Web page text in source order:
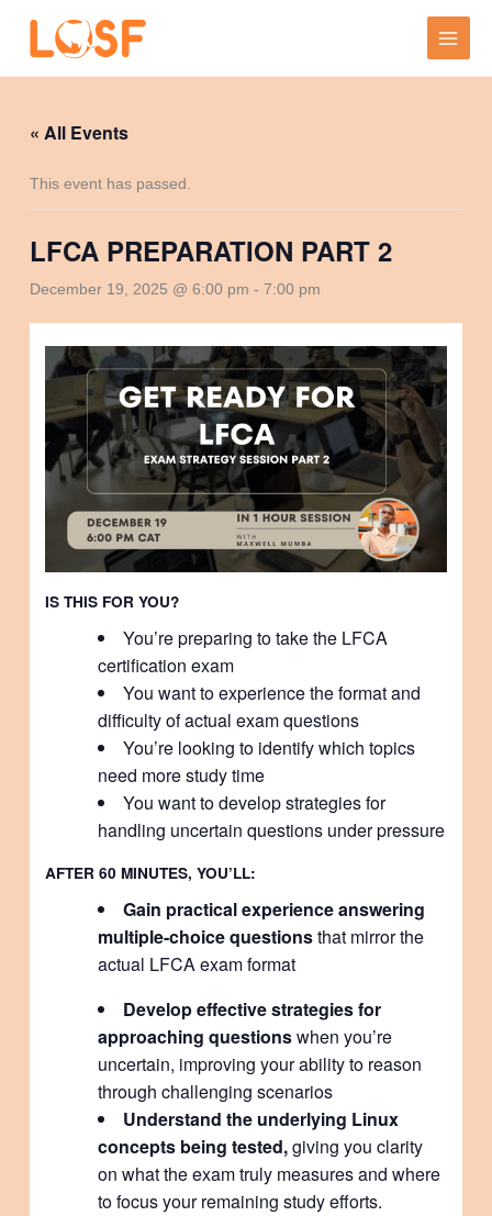
content
« All Events
This event has passed.
LFCA PREPARATION PART 2
December 19, 2025 @ 6:00 pm -7:00 pm
IS THIS FOR YOU?
You’re preparing to take the LFCA
certification exam
You want to experience the format and
difficulty of actual exam questions
You’re looking to identify which topics
need more study time
You want to develop strategies for
handling uncertain questions under pressure
AFTER 60 MINUTES, YOU’LL:
Gain practical experience answering
multiple-choice questionsthat mirror the
actual LFCA exam format
Develop effective strategies for
approaching questionswhen you’re
uncertain, improving your ability to reason
through challenging scenarios
Understand the underlying Linux
concepts being tested,giving you clarity
on what the exam truly measures and where
to focus your remaining study efforts.